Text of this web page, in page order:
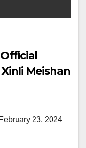
Meishan
23, 2024